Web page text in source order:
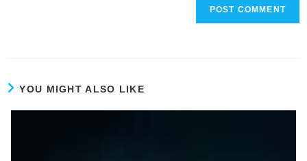
YOU MIGHT ALSO LIKE